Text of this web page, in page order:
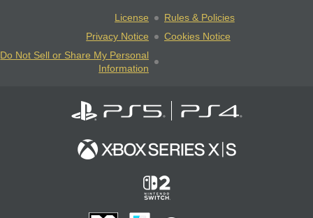
License
Rules & Policies
Privacy Notice
Cookies Notice
Do Not Sell or Share My Personal
Information